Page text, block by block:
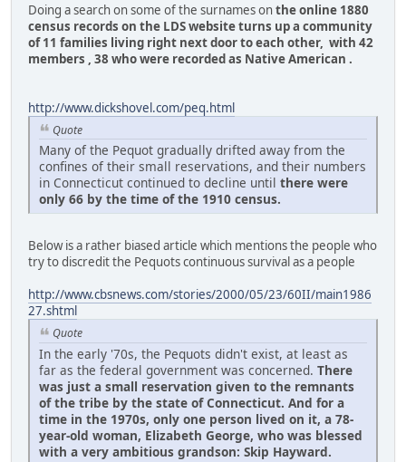
Doing a search on some of the surnames onthe online 1880
census records on the LDS website turns up a community
of 11 families living right next door to each other, with 42
members , 38 who were recorded as Native American .
http://www.dickshovel.com/peq.html
Quote
Many of the Pequot gradually drifted away from the
confines of their small reservations, and their numbers
in Connecticut continued to decline until there were
only 66 by the time of the 1910 census.
Below is a rather biased article which mentions the people who
try to discredit the Pequots continuous survival as a people
http://www.cbsnews.com/stories/2000/05/23/60II/main1986
27.shtml
Quote
In the early '70s, the Pequots didn't exist, at least as
far as the federal government was concerned. There
was just a small reservation given to the remnants
of the tribe by the state of Connecticut. And for a
time in the 1970s, only one person lived on it, a 78-
year-old woman, Elizabeth George, who was blessed
with a very ambitious grandson: Skip Hayward.